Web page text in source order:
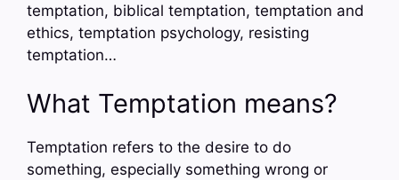
temptation, biblical temptation, temptation and
ethics, temptation psychology, resisting
temptation…
What Temptation means?
Temptation refers to the desire to do
something, especially something wrong or